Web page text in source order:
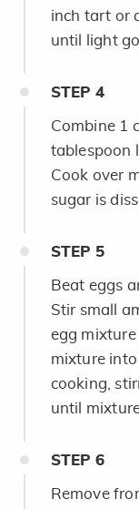
inch tart or
until light
STEP 4
Combine 1
tablespoon
Cook over
sugar is
STEP 5
Beat eggs
Stir small
egg
mixture
cooking,
until
STEP 6
Remove